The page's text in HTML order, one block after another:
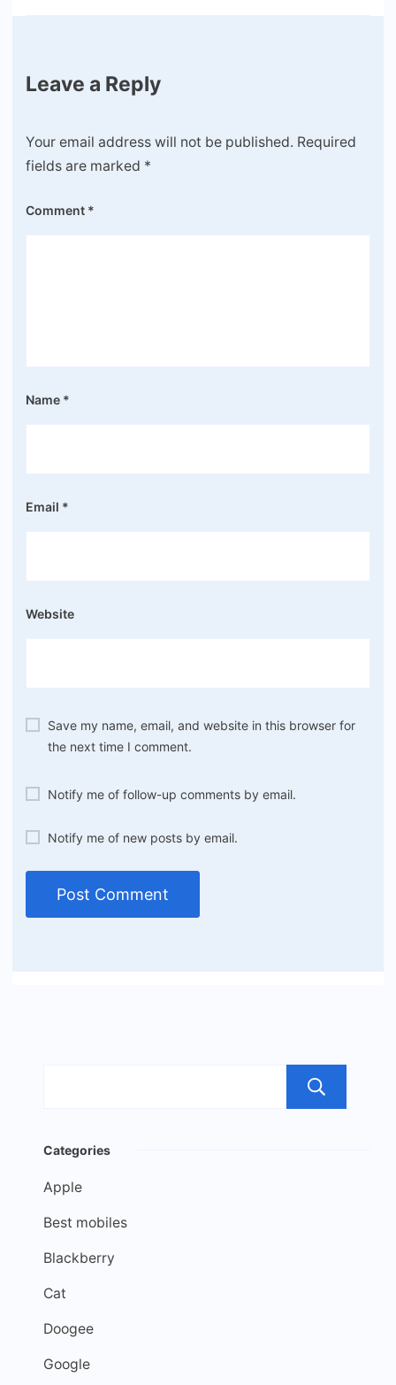
Leave a Reply
Your email address will not be published. Required
fields are marked *
Comment *
Name *
Email *
Website
Save my name, email, and website in this browser for
the next time I comment.
Notify me of follow-up comments by email.
Notify me of new posts by email.
Categories
Apple
Best mobiles
Blackberry
Cat
Doogee
Google